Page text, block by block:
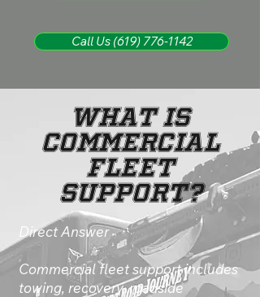
Call Us (619) 776-1142
What Is
Commercial
Fleet
Support?
Direct Answer
Commercial fleet support includes
towing, recovery, roadside